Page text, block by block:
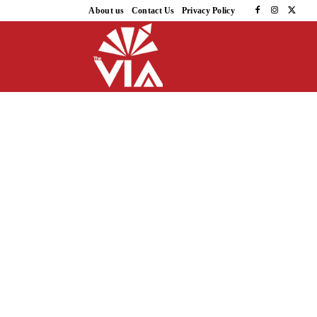
About us Contact Us Privacy Policy